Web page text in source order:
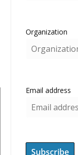
Organization
Email address